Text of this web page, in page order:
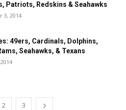
Patriots, Redskins & Seahawks
3, 2014
49ers, Cardinals, Dolphins,
Seahawks, & Texans
2 3